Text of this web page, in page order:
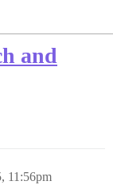
and
11:56pm